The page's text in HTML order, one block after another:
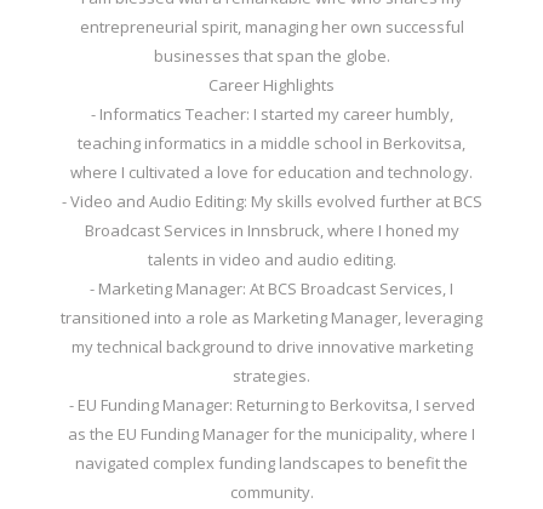
entrepreneurial spirit, managing her own successful
businesses that span the globe.
Career Highlights
- Informatics Teacher: I started my career humbly,
teaching informatics in a middle school in Berkovitsa,
where I cultivated a love for education and technology.
- Video and Audio Editing: My skills evolved further at BCS
Broadcast Services in Innsbruck, where I honed my
talents in video and audio editing.
- Marketing Manager: At BCS Broadcast Services, I
transitioned into a role as Marketing Manager, leveraging
my technical background to drive innovative marketing
strategies.
- EU Funding Manager: Returning to Berkovitsa, I served
as the EU Funding Manager for the municipality, where I
navigated complex funding landscapes to benefit the
community.